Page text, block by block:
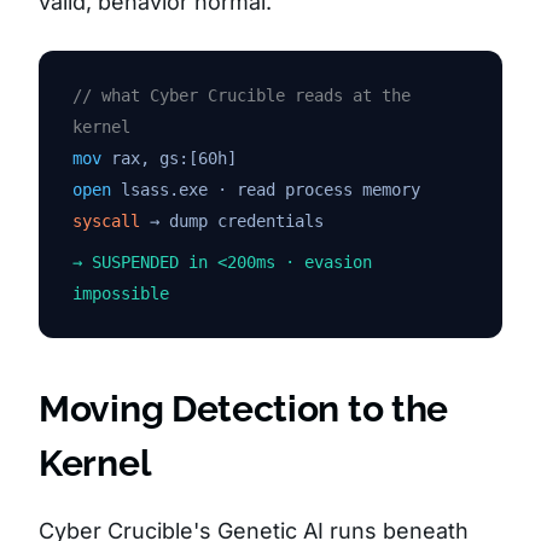
// what Cyber Crucible reads at the
kernel
mov rax, gs:[60h]
open lsass.exe · read process memory
syscall
→ dump credentials
→ SUSPENDED in <200ms · evasion
impossible
Moving Detection to the
Kernel
Cyber Crucible's Genetic AI runs beneath